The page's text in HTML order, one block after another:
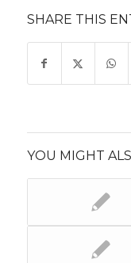
SHARE THIS
YOU MIGHT